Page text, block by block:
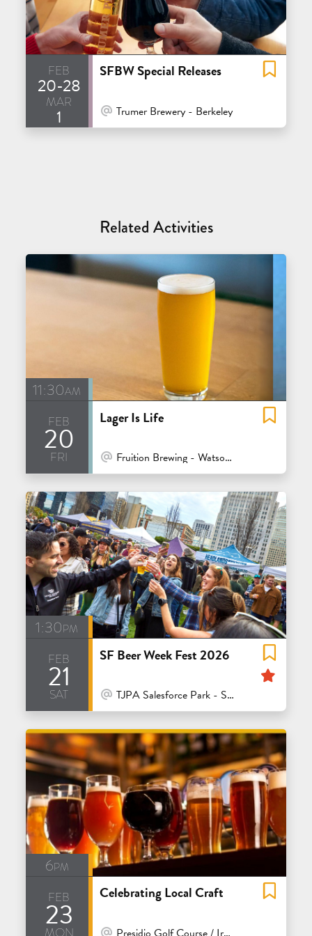
feb
20-28
mar
1
SFBW Special Releases
At Venue / In Person
Trumer Brewery - Berkeley
Related Activities
11:30am
feb
20
fri
Lager Is Life
At Venue / In Person
Fruition Brewing - Watsonville
1:30pm
feb
21
sat
SF Beer Week Fest 2026
At Venue / In Person
TJPA Salesforce Park - San Francisco
6pm
feb
23
mon
Celebrating Local Craft
At Venue / In Person